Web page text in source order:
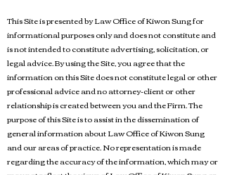
This Site is presented by Law Office of Kiwon Sung for
informational purposes only and does not constitute and
is not intended to constitute advertising, solicitation, or
legal advice. By using the Site, you agree that the
information on this Site does not constitute legal or other
professional advice and no attorney-client or other
relationship is created between you and the Firm. The
purpose of this Site is to assist in the dissemination of
general information about Law Office of Kiwon Sung
and our areas of practice. No representation is made
regarding the accuracy of the information, which may or